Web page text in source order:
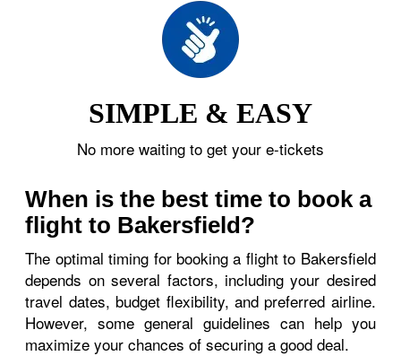
SIMPLE & EASY
No more waiting to get your e-tickets
When is the best time to book a
flight to Bakersfield?
The optimal timing for booking a flight to Bakersfield
depends on several factors, including your desired
travel dates, budget flexibility, and preferred airline.
However, some general guidelines can help you
maximize your chances of securing a good deal.